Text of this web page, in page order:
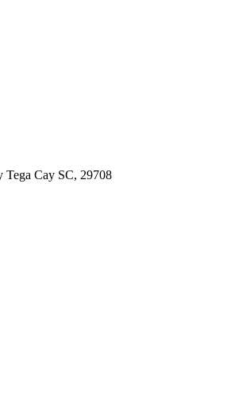
Tega Cay SC, 29708